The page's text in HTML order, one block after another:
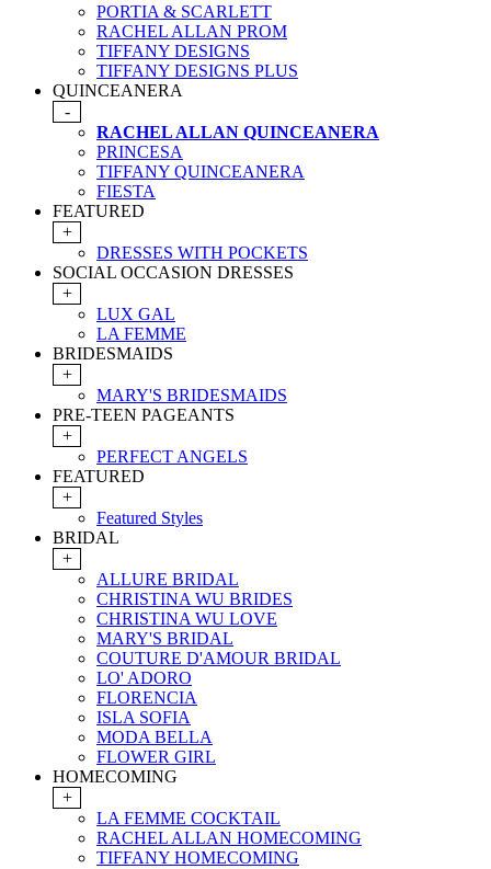
PORTIA & SCARLETT
RACHEL ALLAN PROM
TIFFANY DESIGNS
TIFFANY DESIGNS PLUS
QUINCEANERA
-
RACHEL ALLAN QUINCEANERA
PRINCESA
TIFFANY QUINCEANERA
FIESTA
FEATURED
+
DRESSES WITH POCKETS
SOCIAL OCCASION DRESSES
+
LUX GAL
LA FEMME
BRIDESMAIDS
+
MARY'S BRIDESMAIDS
PRE-TEEN PAGEANTS
+
PERFECT ANGELS
FEATURED
+
Featured Styles
BRIDAL
+
ALLURE BRIDAL
CHRISTINA WU BRIDES
CHRISTINA WU LOVE
MARY'S BRIDAL
COUTURE D'AMOUR BRIDAL
LO' ADORO
FLORENCIA
ISLA SOFIA
MODA BELLA
FLOWER GIRL
HOMECOMING
+
LA FEMME COCKTAIL
RACHEL ALLAN HOMECOMING
TIFFANY HOMECOMING